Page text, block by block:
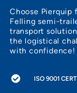
Choose
Felling semi-
transport
the logistical
with confidence!
ISO 9001